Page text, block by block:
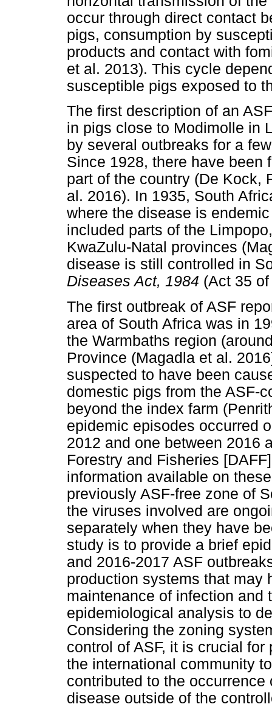
occur through direct contact
pigs, consumption by
products and contact with
et al. 2013). This cycle
susceptible pigs exposed to
The first description of an
in pigs close to Modimolle in
by several outbreaks for a
Since 1928, there have been
part of the country (De Kock,
al. 2016). In 1935, South
where the disease is
included parts of the
KwaZulu-Natal provinces
disease is still controlled in
Diseases Act, 1984 (Act 35
The first outbreak of ASF
area of South Africa was in
the Warmbaths region
Province (Magadla et al.
suspected to have been
domestic pigs from the ASF-
beyond the index farm
epidemic episodes occurred
2012 and one between 2016
Forestry and Fisheries
information available on
previously ASF-free zone of
the viruses involved are
separately when they have
study is to provide a brief
and 2016-2017 ASF
production systems that may
maintenance of infection and
epidemiological analysis to
Considering the zoning
control of ASF, it is crucial
the international community
contributed to the
disease outside of the